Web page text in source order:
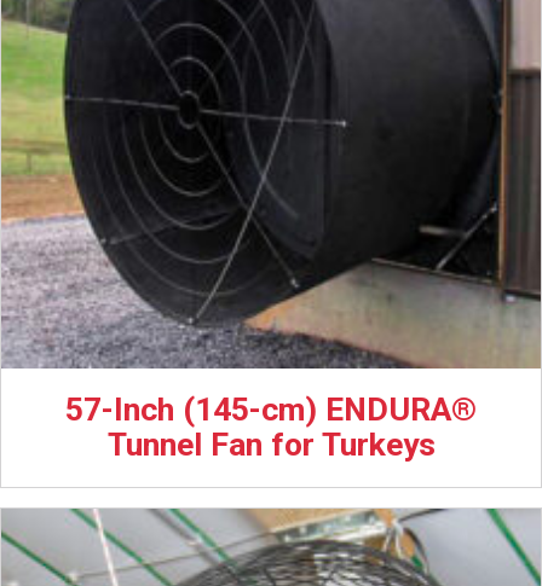
57-Inch (145-cm) ENDURA®
Tunnel Fan for Turkeys